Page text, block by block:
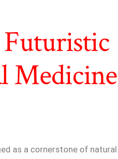
Futuristic
Medicine
as a cornerstone of natural